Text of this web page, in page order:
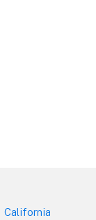
California